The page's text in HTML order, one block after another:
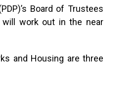
Board of Trustees
work out in the near
and Housing are three